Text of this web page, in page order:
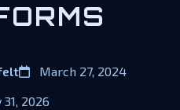
March 27, 2024
31, 2026